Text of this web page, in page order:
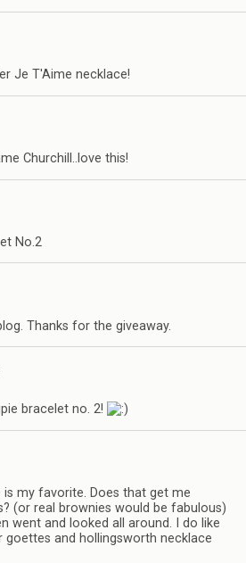
Je T'Aime necklace!
Churchill..love this!
No.2
Thanks for the giveaway.
bracelet no. 2!
is my favorite. Does that get me
(or real brownies would be fabulous)
went and looked all around. I do like
goettes and hollingsworth necklace